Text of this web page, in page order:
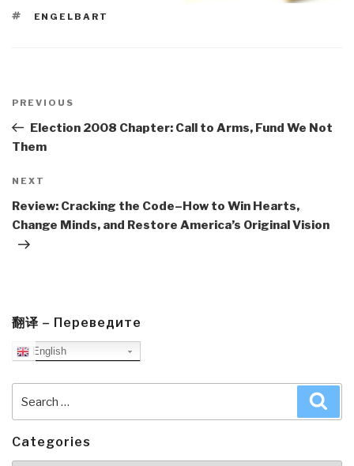
TAGS
ENGELBART
navigation
Previous
Post
PREVIOUS
Election 2008 Chapter: Call to Arms, Fund We Not
Them
Next
Post
NEXT
Review: Cracking the Code–How to Win Hearts,
Change Minds, and Restore America’s Original Vision
翻译 – Переведите
English
for:
Categories